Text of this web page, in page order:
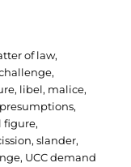
of law,
,
, libel, malice,
,
figure,
,slander,
, UCC demand